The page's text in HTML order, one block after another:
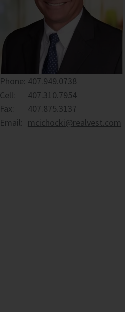
Phone: 407.949.0738
Cell:
407.310.7954
Fax:
407.875.3137
Email: mcichocki@realvest.com